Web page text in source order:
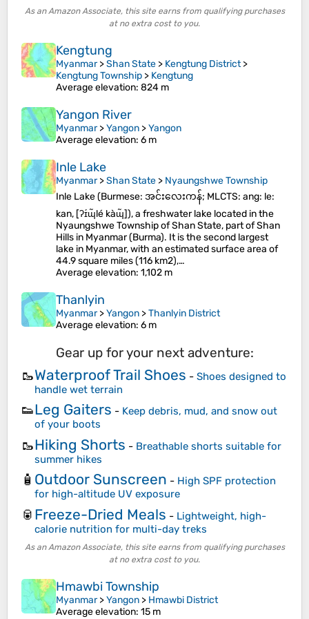
As an Amazon Associate, this site earns from qualifying purchases
at no extra cost to you.
Kengtung
Myanmar>Shan State > Kengtung District>
Kengtung Township > Kengtung
Average elevation: 824 m
Yangon River
Myanmar>Yangon >Yangon
Average elevation: 6 m
Inle Lake
Myanmar>Shan State > Nyaungshwe Township
Inle Lake (Burmese: အင်းလေးကန်; MLCTS: ang: le:
kan, [ʔɪ́ɰ̃lé kàɰ̃]), a freshwater lake located in the
Nyaungshwe Township of Shan State, part of Shan
Hills in Myanmar (Burma). It is the second largest
lake in Myanmar, with an estimated surface area of
44.9 square miles (116 km2),…
Average elevation: 1,102 m
Thanlyin
Myanmar>Yangon >Thanlyin District
Average elevation: 6 m
Gear up for your next adventure:
🥾Waterproof Trail Shoes - Shoes designed to
handle wet terrain
👟Leg Gaiters - Keep debris, mud, and snow out
of your boots
🥾Hiking Shorts - Breathable shorts suitable for
summer hikes
🧴 Outdoor Sunscreen - High SPF protection
for high-altitude UV exposure
🥫 Freeze-Dried Meals - Lightweight, high-
calorie nutrition for multi-day treks
As an Amazon Associate, this site earns from qualifying purchases
at no extra cost to you.
Hmawbi Township
Myanmar>Yangon > Hmawbi District
Average elevation: 15 m